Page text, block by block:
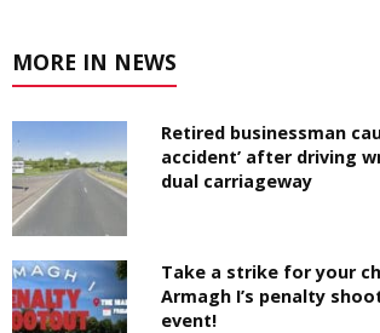
MORE IN NEWS
Retired businessman
accident’ after driving
dual carriageway
Take a strike for your
Armagh I’s penalty
event!